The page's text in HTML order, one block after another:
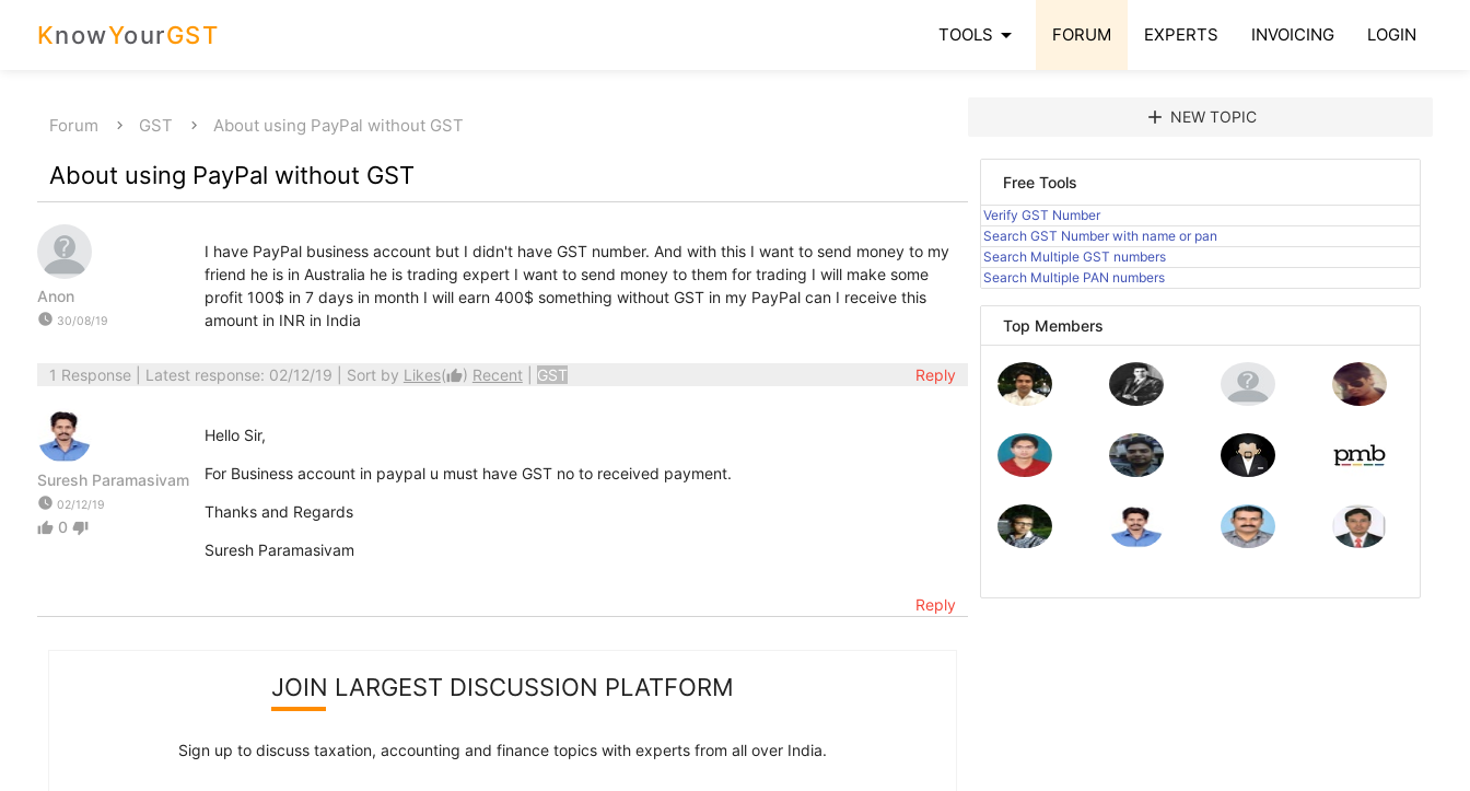
KnowYourGST TOOLS arrow_drop_down FORUM EXPERTS INVOICING LOGIN
Forum GST About using PayPal without GST
About using PayPal without GST
Anon
watch_later 30/08/19
I have PayPal business account but I didn't have GST number. And with this I want to send money to my
friend he is in Australia he is trading expert I want to send money to them for trading I will make some
profit 100$ in 7 days in month I will earn 400$ something without GST in my PayPal can I receive this
amount in INR in India
1 Response| Latest response: 02/12/19 | Sort by Likes(thumb_up) Recent GST Reply
Suresh Paramasivam
watch_later 02/12/19
thumb_up 0 thumb_down
Hello Sir,
For Business account in paypal u must have GST no to received payment.
Thanks and Regards
Suresh Paramasivam
Reply
JOIN LARGEST DISCUSSION PLATFORM
Sign up to discuss taxation, accounting and finance topics with experts from all over India.
add NEW TOPIC
Free Tools
Verify GST Number
Search GST Number with name or pan
Search Multiple GST numbers
Search Multiple PAN numbers
Top Members